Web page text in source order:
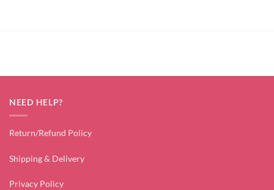
NEED HELP?
Return/Refund Policy
Shipping & Delivery
Privacy Policy